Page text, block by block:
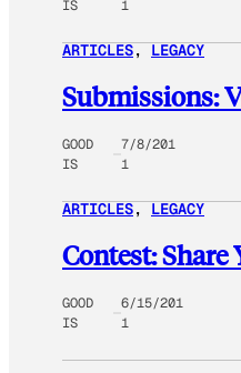
IS
1
ARTICLES, LEGACY
Submissions:
GOOD
IS
7/8/201
1
ARTICLES, LEGACY
Contest: Share
GOOD
IS
6/15/201
1